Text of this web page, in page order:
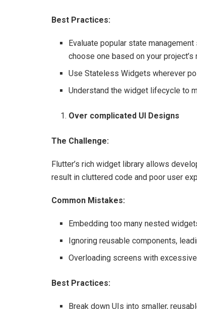
Best Practices:
Evaluate popular state
choose one based on your project’s
Use Stateless Widgets wherever
Understand the widget lifecycle to
Over complicated UI Designs
The Challenge:
Flutter’s rich widget library allows
result in cluttered code and poor user
Common Mistakes:
Embedding too many nested
Ignoring reusable components,
Overloading screens with
Best Practices:
Break down UIs into smaller,